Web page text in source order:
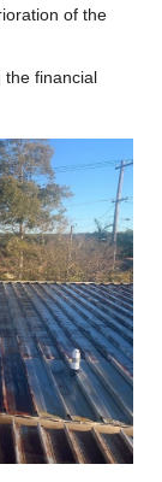
of the
the financial